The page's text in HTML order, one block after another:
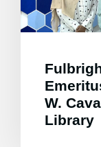
W.
Library